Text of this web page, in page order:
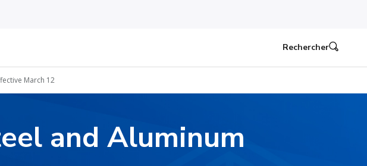
Rechercher
March 12
and Aluminum